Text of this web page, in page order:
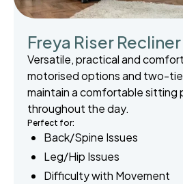
Freya Riser Recliner
Versatile, practical and
motorised options and two-
maintain a comfortable sitting
throughout the day.
Perfect for:
Back/Spine Issues
Leg/Hip Issues
Difficulty with Movement